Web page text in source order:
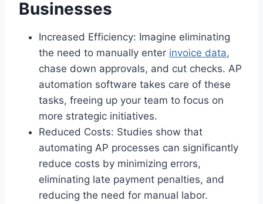
Businesses
Increased Efficiency: Imagine eliminating
the need to manually enter invoice data,
chase down approvals, and cut checks. AP
automation software takes care of these
tasks, freeing up your team to focus on
more strategic initiatives.
Reduced Costs: Studies show that
automating AP processes can significantly
reduce costs by minimizing errors,
eliminating late payment penalties, and
reducing the need for manual labor.